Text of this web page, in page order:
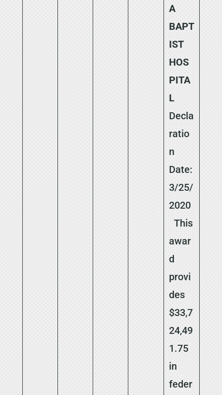
A
BAPT
IST
HOS
PITA
L
Decla
ratio
n
Date:
3/25/
2020
This
awar
d
provi
des
$33,7
24,49
1.75
in
feder